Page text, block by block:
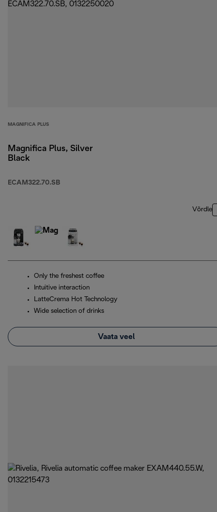
MAGNIFICA PLUS
Magnifica Plus, Silver
Black
ECAM322.70.SB
Võrdle
Only the freshest coffee
Intuitive interaction
LatteCrema Hot Technology
Wide selection of drinks
Vaata veel